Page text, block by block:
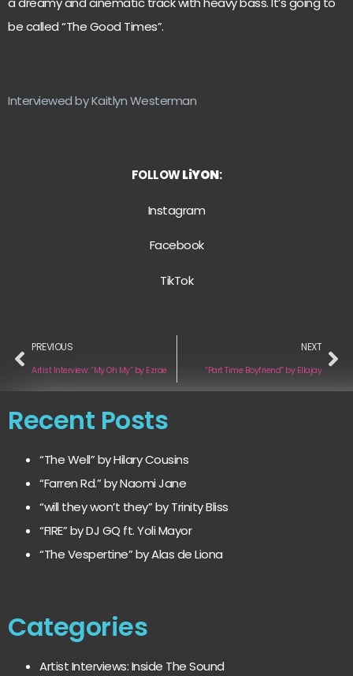
be called “The Good Times”.
Interviewed by Kaitlyn Westerman
FOLLOWLiYON:
Instagram
Facebook
TikTok
PREVIOUS
Artist Interview: “My Oh My” by Ezrae
NEXT
“Part Time Boyfriend” by Ellajay
Recent Posts
“The Well” by Hilary Cousins
“Farren Rd.” by Naomi Jane
“will they won’t they” by Trinity Bliss
“FIRE” by DJ GQ ft. Yoli Mayor
“The Vespertine” by Alas de Liona
Categories
Artist Interviews: Inside The Sound